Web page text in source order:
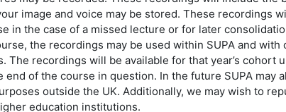
image and voice may be stored. These recordings
in the case of a missed lecture or for later
the recordings may be used within SUPA and
The recordings will be available for that year’s cohort
of the course in question. In the future SUPA may
outside the UK. Additionally, we may wish to
education institutions.